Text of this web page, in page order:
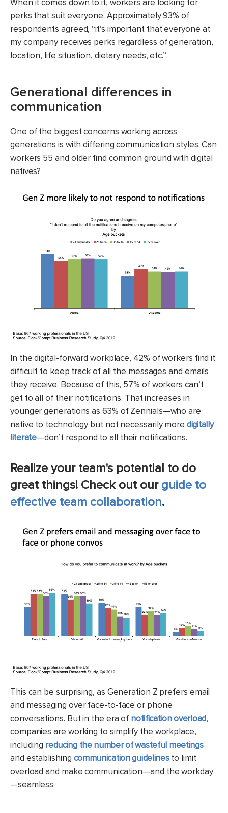
When it comes down to it, workers are looking for
perks that suit everyone. Approximately 93% of
respondents agreed, “it’s important that everyone at
my company receives perks regardless of generation,
location, life situation, dietary needs, etc.”
Generational differences in
communication
One of the biggest concerns working across
generations is with differing communication styles. Can
workers 55 and older find common ground with digital
natives?
In the digital-forward workplace, 42% of workers find it
difficult to keep track of all the messages and emails
they receive. Because of this, 57% of workers can’t
get to all of their notifications. That increases in
younger generations as 63% of Zennials—who are
native to technology but not necessarily more digitally
literate—don’t respond to all their notifications.
Realize your team's potential to do
great things! Check out our guide to
effective team collaboration.
This can be surprising, as Generation Z prefers email
and messaging over face-to-face or phone
conversations. But in the era of notification overload,
companies are working to simplify the workplace,
including reducing the number of wasteful meetings
and establishing communication guidelinesto limit
overload and make communication—and the workday
—seamless.